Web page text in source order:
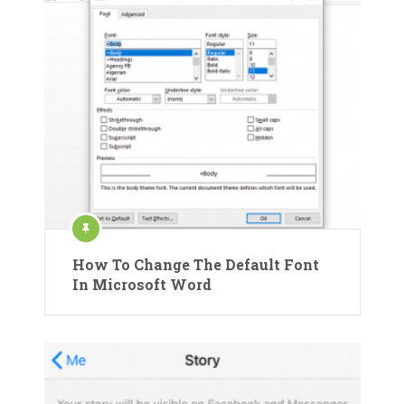
How To Change The Default Font
In Microsoft Word